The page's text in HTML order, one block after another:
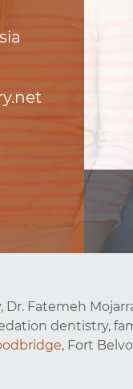
Dr. Fatemeh
dentistry,
, Fort